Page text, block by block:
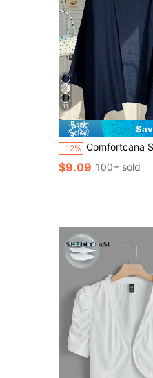
11
-12% Comfortcana Summer Short Thin Lightweight Textured
$9.09 100+ sold